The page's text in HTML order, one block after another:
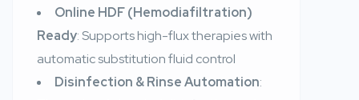
Online HDF (Hemodiafiltration)
Ready: Supports high-flux therapies with
automatic substitution fluid control
Disinfection & Rinse Automation: